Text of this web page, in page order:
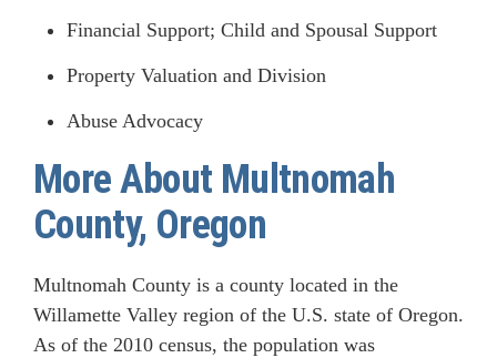
Financial Support; Child and Spousal Support
Property Valuation and Division
Abuse Advocacy
More About Multnomah
County, Oregon
Multnomah County is a county located in the
Willamette Valley region of the U.S. state of Oregon.
As of the 2010 census, the population was